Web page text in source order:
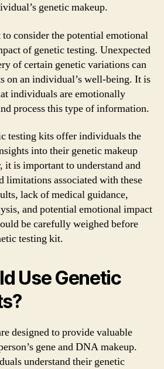
genetic makeup.
consider the potential emotional
of genetic testing. Unexpected
of certain genetic variations can
on an individual’s well-being. It is
individuals are emotionally
process this type of information.
testing kits offer individuals the
into their genetic makeup
it is important to understand and
limitations associated with these
lack of medical guidance,
and potential emotional impact
be carefully weighed before
testing kit.
Use Genetic
designed to provide valuable
gene and DNA makeup.
understand their genetic